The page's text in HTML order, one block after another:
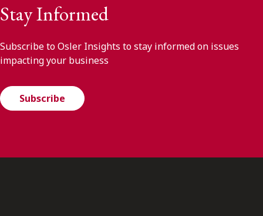
Stay Informed
Subscribe to Osler Insights to stay informed on issues
impacting your business
Subscribe